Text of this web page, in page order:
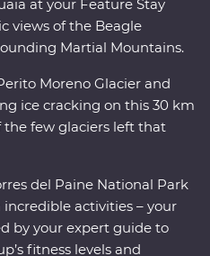
at a local estancia.
of the drama and the
landscapes.
at your Feature Stay
views of the Beagle
Martial Mountains.
Moreno Glacier and
ice cracking on this 30 km
the few glaciers left that
del Paine National Park
activities – your
by your expert guide to
fitness levels and